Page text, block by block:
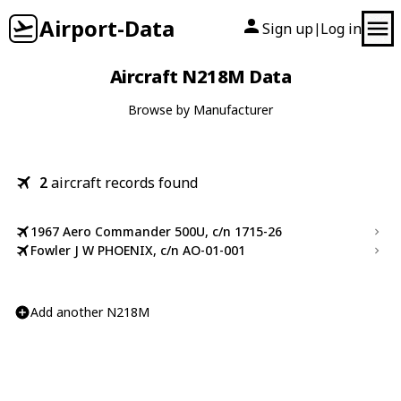
Airport-Data Sign up| Log in
Aircraft N218M Data
Browse by Manufacturer
2aircraft records found
1967 Aero Commander 500U, c/n 1715-26
Fowler J W PHOENIX, c/n AO-01-001
Add another N218M